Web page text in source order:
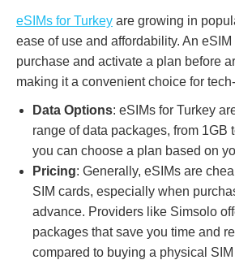
eSIMs for Turkey are growing in
ease of use and affordability. An
purchase and activate a plan before
making it a convenient choice for
Data Options: eSIMs for Turkey
range of data packages, from 1GB
you can choose a plan based on
Pricing: Generally, eSIMs are
SIM cards, especially when
advance. Providers like Simsolo
packages that save you time and
compared to buying a physical